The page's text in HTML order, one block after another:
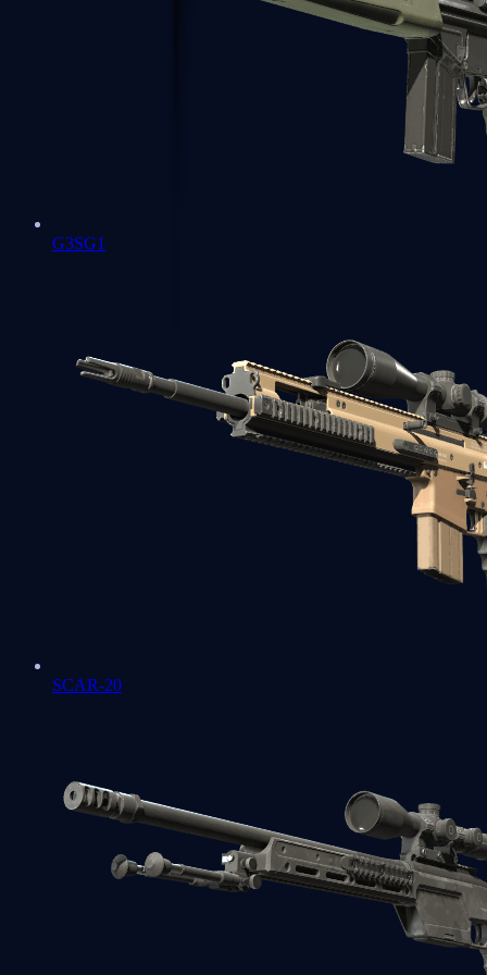
G3SG1
SCAR-20